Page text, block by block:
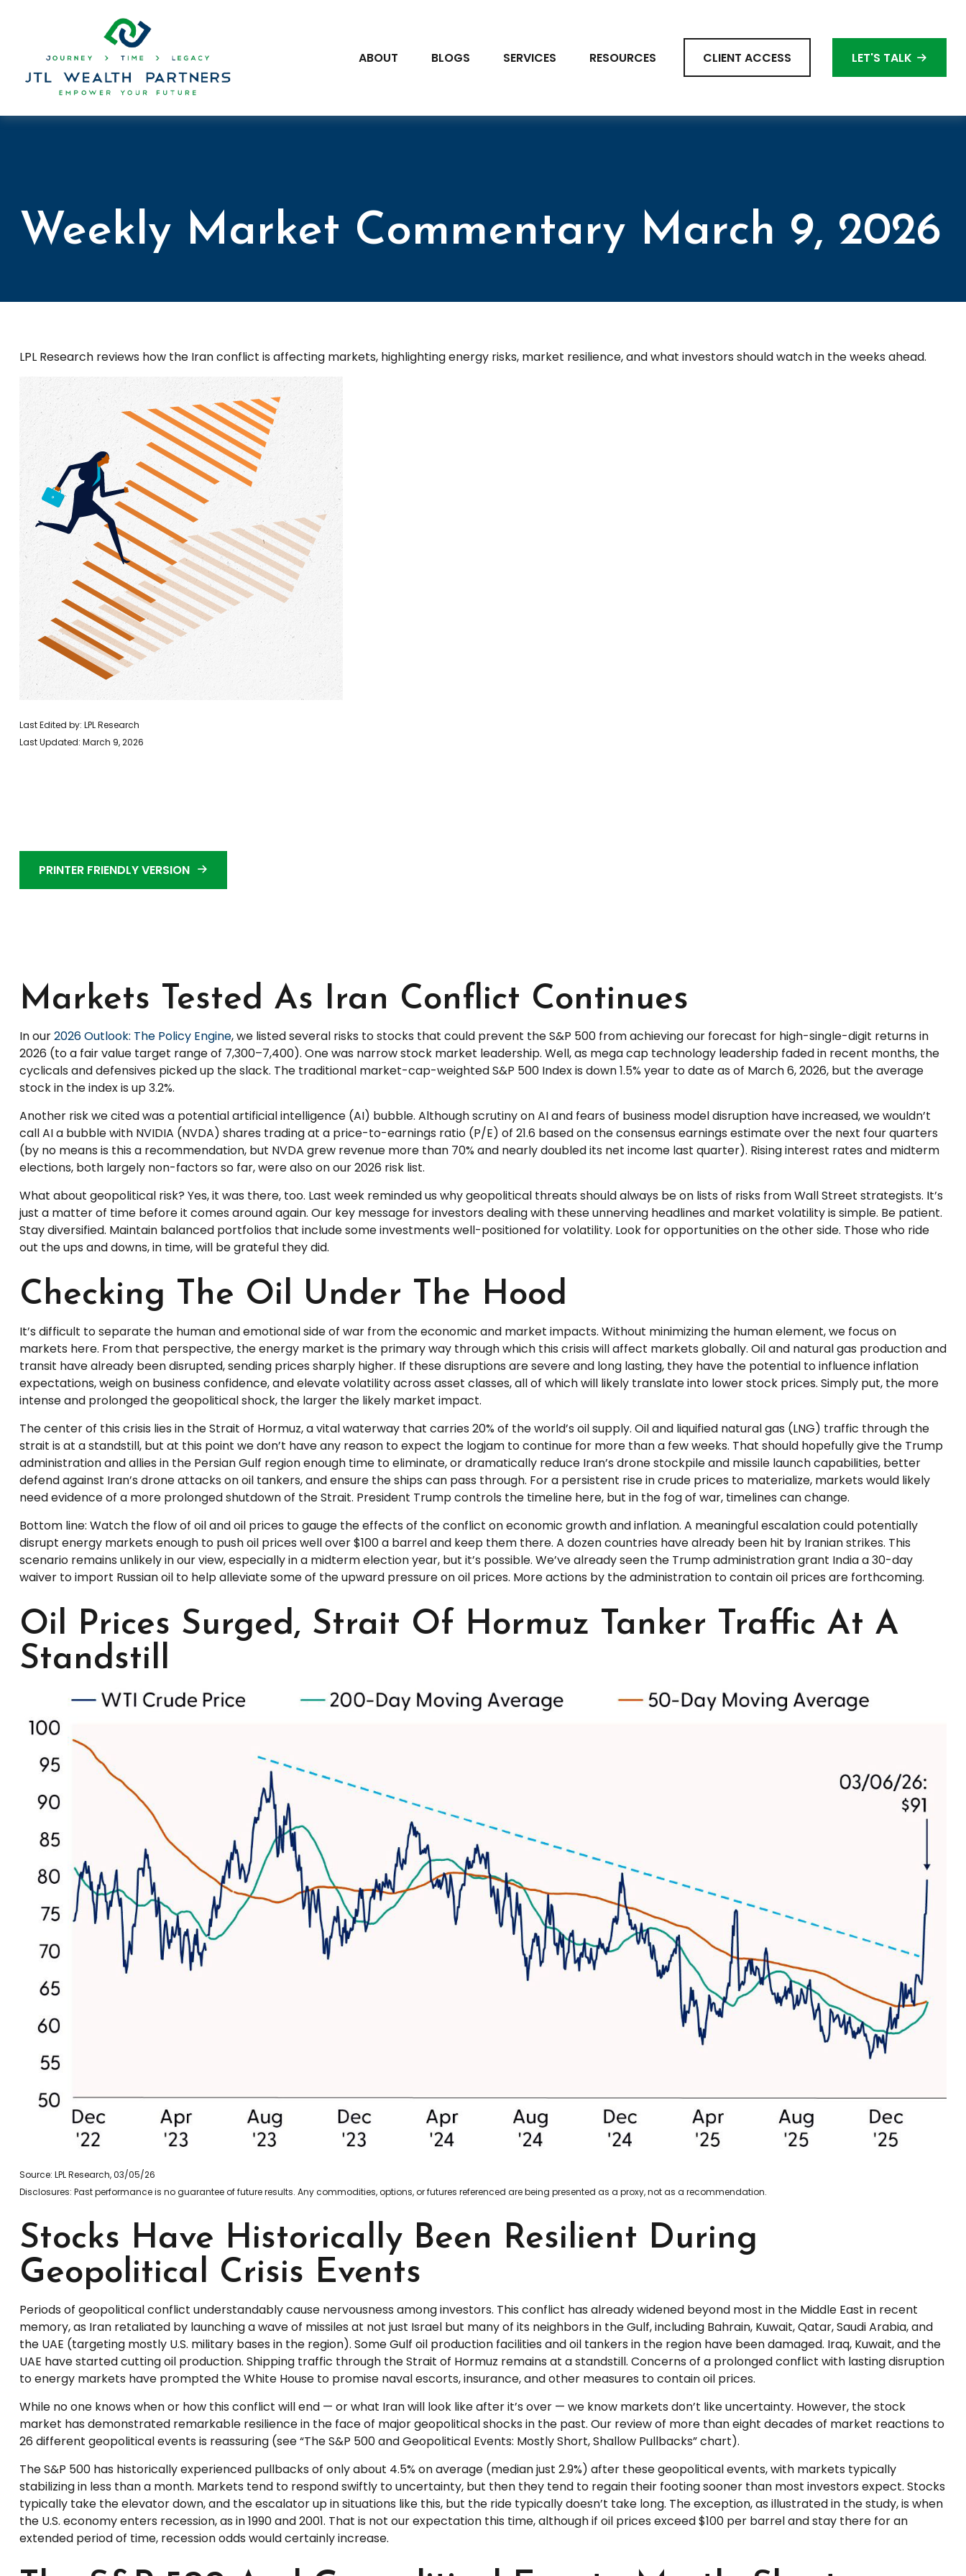
ABOUT BLOGS SERVICES RESOURCES CLIENT ACCESS LET'S TALK
Weekly Market Commentary March 9, 2026
LPL Research reviews how the Iran conflict is affecting markets, highlighting energy risks, market resilience, and what investors should watch in the weeks ahead.
Last Edited by: LPL Research
Last Updated: March 9, 2026
PRINTER FRIENDLY VERSION
Markets Tested As Iran Conflict Continues
In our2026 Outlook: The Policy Engine, we listed several risks to stocks that could prevent the S&P 500 from achieving our forecast for high-single-digit returns in
2026 (to a fair value target range of 7,300–7,400). One was narrow stock market leadership. Well, as mega cap technology leadership faded in recent months, the
cyclicals and defensives picked up the slack. The traditional market-cap-weighted S&P 500 Index is down 1.5% year to date as of March 6, 2026, but the average
stock in the index is up 3.2%.
Another risk we cited was a potential artificial intelligence (AI) bubble. Although scrutiny on AI and fears of business model disruption have increased, we wouldn’t
call AI a bubble with NVIDIA (NVDA) shares trading at a price-to-earnings ratio (P/E) of 21.6 based on the consensus earnings estimate over the next four quarters
(by no means is this a recommendation, but NVDA grew revenue more than 70% and nearly doubled its net income last quarter). Rising interest rates and midterm
elections, both largely non-factors so far, were also on our 2026 risk list.
What about geopolitical risk? Yes, it was there, too. Last week reminded us why geopolitical threats should always be on lists of risks from Wall Street strategists. It’s
just a matter of time before it comes around again. Our key message for investors dealing with these unnerving headlines and market volatility is simple. Be patient.
Stay diversified. Maintain balanced portfolios that include some investments well-positioned for volatility. Look for opportunities on the other side. Those who ride
out the ups and downs, in time, will be grateful they did.
Checking The Oil Under The Hood
It’s difficult to separate the human and emotional side of war from the economic and market impacts. Without minimizing the human element, we focus on
markets here. From that perspective, the energy market is the primary way through which this crisis will affect markets globally. Oil and natural gas production and
transit have already been disrupted, sending prices sharply higher. If these disruptions are severe and long lasting, they have the potential to influence inflation
expectations, weigh on business confidence, and elevate volatility across asset classes, all of which will likely translate into lower stock prices. Simply put, the more
intense and prolonged the geopolitical shock, the larger the likely market impact.
The center of this crisis lies in the Strait of Hormuz, a vital waterway that carries 20% of the world’s oil supply. Oil and liquified natural gas (LNG) traffic through the
strait is at a standstill, but at this point we don’t have any reason to expect the logjam to continue for more than a few weeks. That should hopefully give the Trump
administration and allies in the Persian Gulf region enough time to eliminate, or dramatically reduce Iran’s drone stockpile and missile launch capabilities, better
defend against Iran’s drone attacks on oil tankers, and ensure the ships can pass through. For a persistent rise in crude prices to materialize, markets would likely
need evidence of a more prolonged shutdown of the Strait. President Trump controls the timeline here, but in the fog of war, timelines can change.
Bottom line: Watch the flow of oil and oil prices to gauge the effects of the conflict on economic growth and inflation. A meaningful escalation could potentially
disrupt energy markets enough to push oil prices well over $100 a barrel and keep them there. A dozen countries have already been hit by Iranian strikes. This
scenario remains unlikely in our view, especially in a midterm election year, but it’s possible. We’ve already seen the Trump administration grant India a 30-day
waiver to import Russian oil to help alleviate some of the upward pressure on oil prices. More actions by the administration to contain oil prices are forthcoming.
Oil Prices Surged, Strait Of Hormuz Tanker Traffic At A
Standstill
Source: LPL Research, 03/05/26
Disclosures: Past performance is no guarantee of future results. Any commodities, options, or futures referenced are being presented as a proxy, not as a recommendation.
Stocks Have Historically Been Resilient During
Geopolitical Crisis Events
Periods of geopolitical conflict understandably cause nervousness among investors. This conflict has already widened beyond most in the Middle East in recent
memory, as Iran retaliated by launching a wave of missiles at not just Israel but many of its neighbors in the Gulf, including Bahrain, Kuwait, Qatar, Saudi Arabia, and
the UAE (targeting mostly U.S. military bases in the region). Some Gulf oil production facilities and oil tankers in the region have been damaged. Iraq, Kuwait, and the
UAE have started cutting oil production. Shipping traffic through the Strait of Hormuz remains at a standstill. Concerns of a prolonged conflict with lasting disruption
to energy markets have prompted the White House to promise naval escorts, insurance, and other measures to contain oil prices.
While no one knows when or how this conflict will end — or what Iran will look like after it’s over — we know markets don’t like uncertainty. However, the stock
market has demonstrated remarkable resilience in the face of major geopolitical shocks in the past. Our review of more than eight decades of market reactions to
26 different geopolitical events is reassuring (see “The S&P 500 and Geopolitical Events: Mostly Short, Shallow Pullbacks” chart).
The S&P 500 has historically experienced pullbacks of only about 4.5% on average (median just 2.9%) after these geopolitical events, with markets typically
stabilizing in less than a month. Markets tend to respond swiftly to uncertainty, but then they tend to regain their footing sooner than most investors expect. Stocks
typically take the elevator down, and the escalator up in situations like this, but the ride typically doesn’t take long. The exception, as illustrated in the study, is when
the U.S. economy enters recession, as in 1990 and 2001. That is not our expectation this time, although if oil prices exceed $100 per barrel and stay there for an
extended period of time, recession odds would certainly increase.